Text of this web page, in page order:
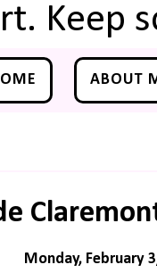
Keep
ABOUT
Monday, February